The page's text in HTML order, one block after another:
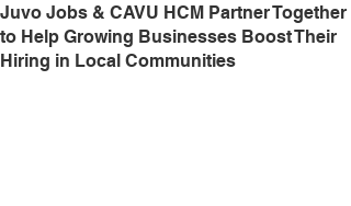
Juvo Jobs & CAVU HCM Partner Together
to Help Growing Businesses Boost Their
Hiring in Local Communities